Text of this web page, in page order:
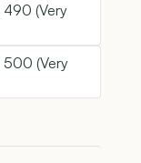
490 (Very
500 (Very